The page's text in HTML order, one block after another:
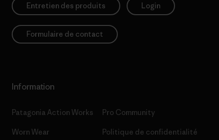
Entretien des produits Login
Formulaire de contact
Information
Patagonia Action Works
Worn Wear
Pro Community
Politique de confidentialité